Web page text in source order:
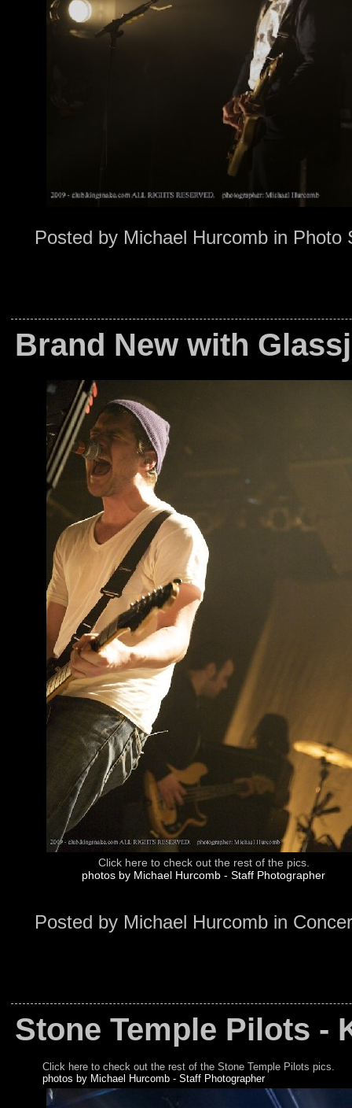
Posted by Michael Hurcomb in Photo
Brand New with
Click here to check out the rest of the pics.
photos by Michael Hurcomb - Staff Photographer
Posted by Michael Hurcomb in
Stone Temple Pilots -
Click here to check out the rest of the Stone Temple Pilots pics.
photos by Michael Hurcomb - Staff Photographer